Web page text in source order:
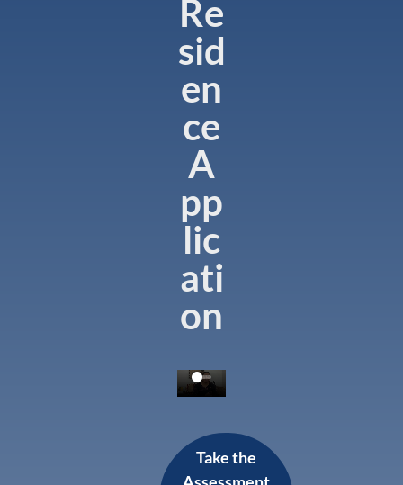
Re
sid
en
ce
A
pp
lic
ati
on
Take the